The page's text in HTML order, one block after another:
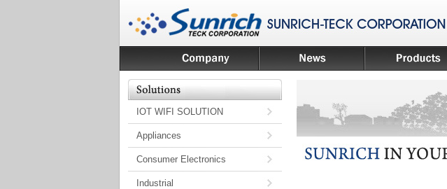
IOT WIFI SOLUTION
Appliances
Consumer Electronics
Industrial